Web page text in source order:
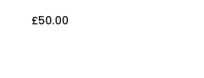
£50.00